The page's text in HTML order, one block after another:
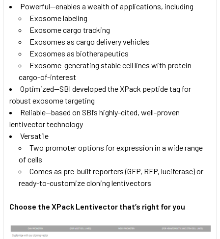
Powerful—enables a wealth of applications, including
Exosome labeling
Exosome cargo tracking
Exosomes as cargo delivery vehicles
Exosomes as biotherapeutics
Exosome-generating stable cell lines with protein
cargo-of-interest
Optimized—SBI developed the XPack peptide tag for
robust exosome targeting
Reliable—based on SBI’s highly-cited, well-proven
lentivector technology
Versatile
Two promoter options for expression in a wide range
of cells
Comes as pre-built reporters (GFP, RFP, luciferase) or
ready-to-customize cloning lentivectors
Choose the XPack Lentivector that’s right for you